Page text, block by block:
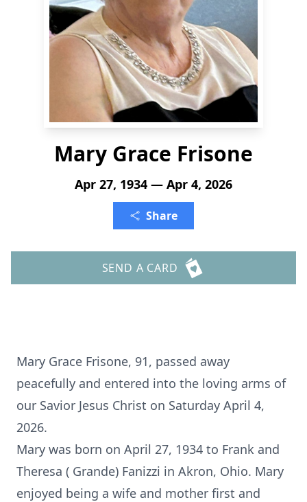
Mary Grace Frisone
Apr 27, 1934 — Apr 4, 2026
Share
SEND A CARD
Mary Grace Frisone, 91, passed away
peacefully and entered into the loving arms of
our Savior Jesus Christ on Saturday April 4,
2026.
Mary was born on April 27, 1934 to Frank and
Theresa ( Grande) Fanizzi in Akron, Ohio. Mary
enjoyed being a wife and mother first and